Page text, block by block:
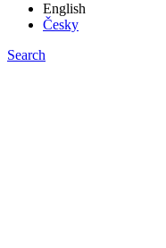
English
Česky
Search